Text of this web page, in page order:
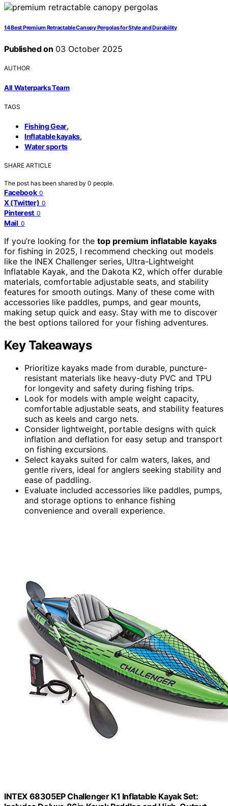
14 Best Premium Retractable Canopy Pergolas for Style and Durability
Published on 03 October 2025
AUTHOR
All Waterparks Team
TAGS
Fishing Gear,
Inflatable kayaks,
Water sports
SHARE ARTICLE
The post has been shared by 0 people.
Facebook 0
X (Twitter) 0
Pinterest 0
Mail 0
If you’re looking for the top premium inflatable kayaks
for fishing in 2025, I recommend checking out models
like the INEX Challenger series, Ultra-Lightweight
Inflatable Kayak, and the Dakota K2, which offer durable
materials, comfortable adjustable seats, and stability
features for smooth outings. Many of these come with
accessories like paddles, pumps, and gear mounts,
making setup quick and easy. Stay with me to discover
the best options tailored for your fishing adventures.
Key Takeaways
Prioritize kayaks made from durable, puncture-
resistant materials like heavy-duty PVC and TPU
for longevity and safety during fishing trips.
Look for models with ample weight capacity,
comfortable adjustable seats, and stability features
such as keels and cargo nets.
Consider lightweight, portable designs with quick
inflation and deflation for easy setup and transport
on fishing excursions.
Select kayaks suited for calm waters, lakes, and
gentle rivers, ideal for anglers seeking stability and
ease of paddling.
Evaluate included accessories like paddles, pumps,
and storage options to enhance fishing
convenience and overall experience.
INTEX 68305EP Challenger K1 Inflatable Kayak Set: